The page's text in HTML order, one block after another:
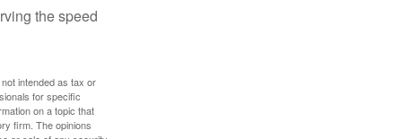
the speed
intended as tax or
for specific
on a topic that
firm. The opinions